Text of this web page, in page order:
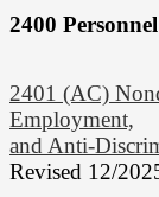
2400
2401 (AC)
Employment,
and Anti-
Revised 12/